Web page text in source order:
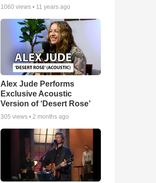
1060 views • 11 years ago
Alex Jude Performs
Exclusive Acoustic
Version of ‘Desert Rose’
305 views •2 months ago